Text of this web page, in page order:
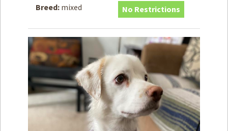
Donate
How toHelp
Become aVolunteer
Fundraising& Events
Score SomeMutts Merch
Breed: mixed
No Restrictions